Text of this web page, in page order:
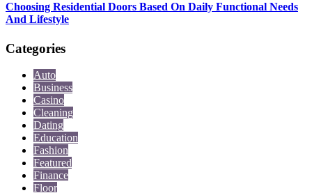
Choosing Residential Doors Based On Daily Functional Needs
And Lifestyle
Categories
Auto
Business
Casino
Cleaning
Dating
Education
Fashion
Featured
Finance
Floor